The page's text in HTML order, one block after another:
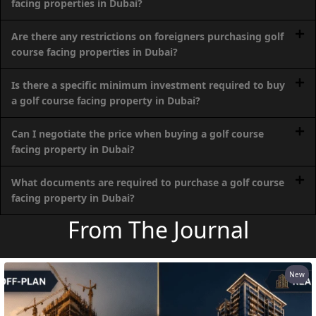
PALM
JUMEIRAH
MERAAS
THE ACRES
BLUEWATERS
ISLAND
PORT DE
LAMER
CITY WALK
CHERRYWOODS
DECA
PROPERTIES
ARABIAN
HILLS
ESTATE
ARJAN
facing properties in Dubai?
Are there any restrictions on foreigners purchasing golf
course facing properties in Dubai?
Is there a specific minimum investment required to buy
a golf course facing property in Dubai?
Can I negotiate the price when buying a golf course
facing property in Dubai?
What documents are required to purchase a golf course
facing property in Dubai?
From The Journal
New